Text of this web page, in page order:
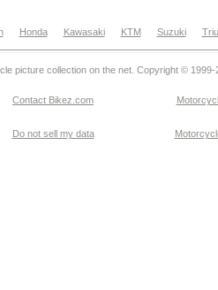
Honda Kawasaki KTM Suzuki
picture collection on the net. Copyright © 1999-
Contact Bikez.com
Do not sell my data